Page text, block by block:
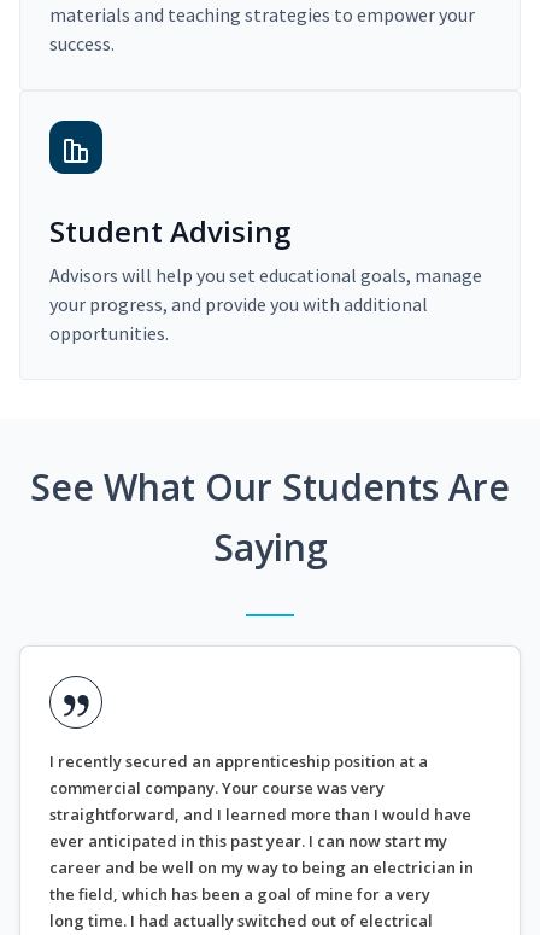
materials and teaching strategies to empower your
success.
Student Advising
Advisors will help you set educational goals, manage
your progress, and provide you with additional
opportunities.
See What Our Students Are
Saying
I recently secured an apprenticeship position at a
commercial company. Your course was very
straightforward, and I learned more than I would have
ever anticipated in this past year. I can now start my
career and be well on my way to being an electrician in
the field, which has been a goal of mine for a very
long time. I had actually switched out of electrical